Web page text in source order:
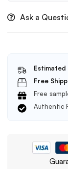
Ask a
Estimated
Free
Free
Authentic